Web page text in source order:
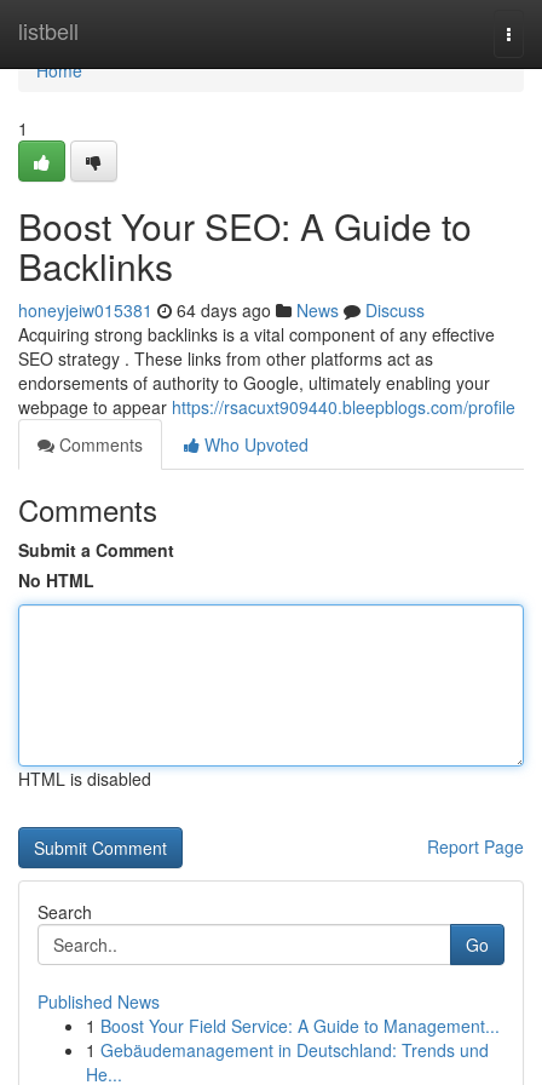
listbell
Home
Home
1
Boost Your SEO: A Guide to
Backlinks
honeyjeiw015381 64 days ago News
Discuss
Acquiring strong backlinks is a vital component of any effective
SEO strategy . These links from other platforms act as
endorsements of authority to Google, ultimately enabling your
webpage to appear https://rsacuxt909440.bleepblogs.com/profile
Comments
Who Upvoted
Comments
Submit a Comment
No HTML
HTML is disabled
Report Page
Search
Go
Published News
1 Boost Your Field Service: A Guide to Management...
1 Gebäudemanagement in Deutschland: Trends und
He...